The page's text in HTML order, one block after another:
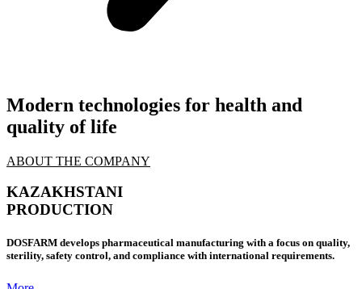
Modern technologies for health and
quality of life
ABOUT THE COMPANY
KAZAKHSTANI
PRODUCTION
DOSFARM develops pharmaceutical manufacturing with a focus on quality,
sterility, safety control, and compliance with international requirements.